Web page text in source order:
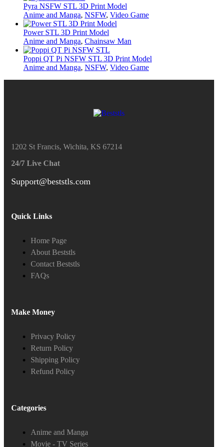
Pyra NSFW STL 3D Print Model
Anime and Manga, NSFW, Video Game
Power STL 3D Print Model
Anime and Manga, Chainsaw Man
Poppi QT Pi NSFW STL 3D Print Model
Anime and Manga, NSFW, Video Game
1202 St Francis, Wichita, KS 67214
24/7 Live Chat
Support@beststls.com
Quick Links
Home Page
About Beststls
Contact Beststls
FAQs
Make Money
Privacy Policy
Return Policy
Shipping Policy
Refund Policy
Categories
Anime and Manga
Movie - TV Series